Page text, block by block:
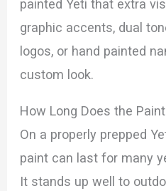
painted Yeti that extra
graphic accents, dual
logos, or hand painted
custom look.
How Long Does the
On a properly prepped
paint can last for many
It stands up well to